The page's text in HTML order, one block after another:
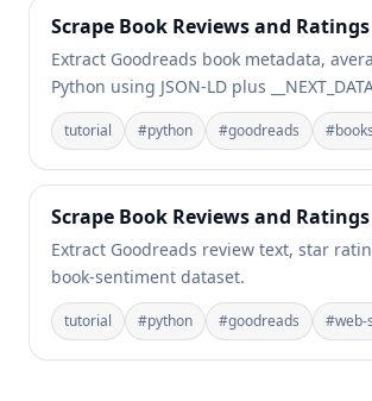
Scrape Book Reviews and
Extract Goodreads book metadata,
Python using JSON-LD plus
tutorial #python #goodreads #books
Scrape Book Reviews and
Extract Goodreads review text, star
book-sentiment dataset.
tutorial #python #goodreads #web-